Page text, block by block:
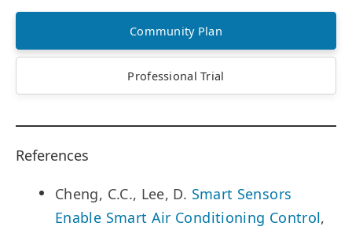
Community Plan
Professional Trial
References
Cheng, C.C., Lee, D. Smart Sensors
Enable Smart Air Conditioning Control,